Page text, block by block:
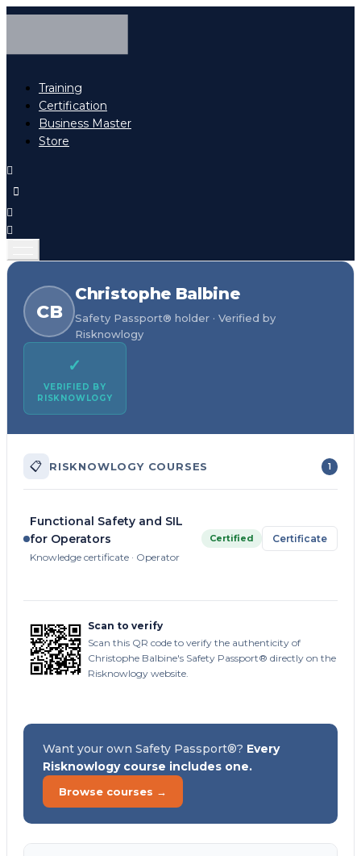
Training
Certification
Business Master
Store
CB
Christophe Balbine
Safety Passport® holder · Verified by
Risknowlogy
✓
VERIFIED BY
RISKNOWLOGY
📋 RISKNOWLOGY COURSES 1
Functional Safety and SIL
for Operators
Knowledge certificate · Operator
Certified Certificate
Scan to verify
Scan this QR code to verify the authenticity of
Christophe Balbine's Safety Passport® directly on the
Risknowlogy website.
Want your own Safety Passport®? Every
Risknowlogy course includes one.
Browse courses →